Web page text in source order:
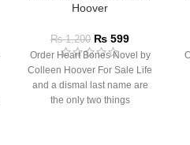
Hoover
₨1,200 ₨ 599
Order Heart Bones Novel by
Colleen Hoover For Sale Life
and a dismal last name are
the only two things